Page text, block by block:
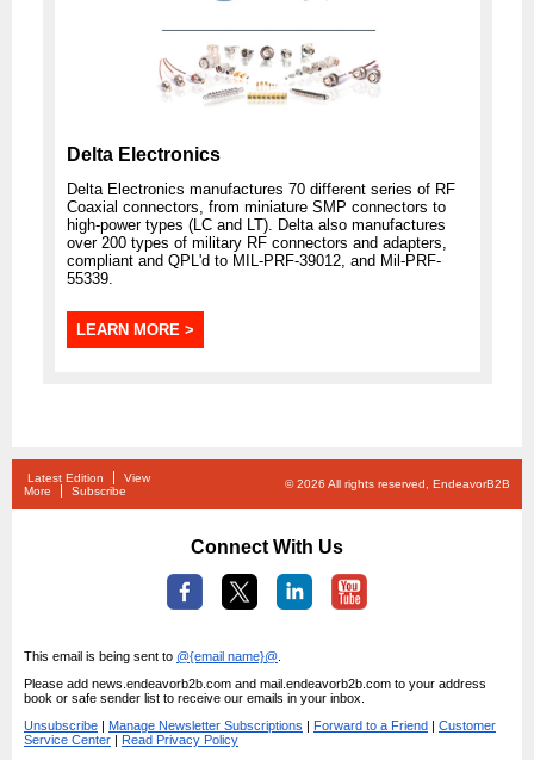
Delta Electronics
Delta Electronics manufactures 70 different series of RF
Coaxial connectors, from miniature SMP connectors to
high-power types (LC and LT). Delta also manufactures
over 200 types of military RF connectors and adapters,
compliant and QPL'd to MIL-PRF-39012, and Mil-PRF-
55339.
LEARN MORE >
Latest Edition
View
More
Subscribe
© 2026 All rights reserved, EndeavorB2B
Connect With Us
This email is being sent to @{email name}@
Please add news.endeavorb2b.com and mail.endeavorb2b.com to your address
book or safe sender list to receive our emails in your inbox.
Unsubscribe
Manage Newsletter Subscriptions Forward to a Friend
Customer
Service Center
Read Privacy Policy